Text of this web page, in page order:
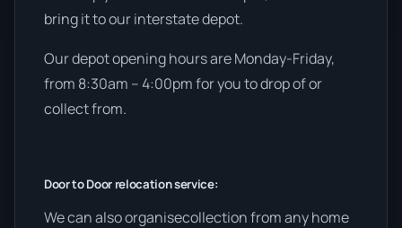
bring it to our interstate depot.
Our depot opening hours are Monday-Friday,
from 8:30am – 4:00pm for you to drop of or
collect from.
Door to Door relocation service:
We can also organisecollection from any home